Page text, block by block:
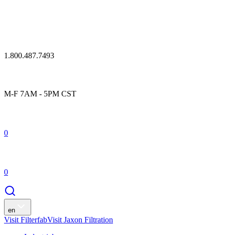
1.800.487.7493
M-F 7AM - 5PM CST
0
0
en
Visit FilterfabVisit Jaxon Filtration